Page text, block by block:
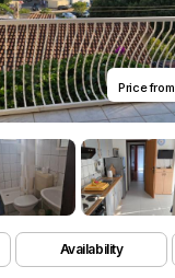
Price from
Availability